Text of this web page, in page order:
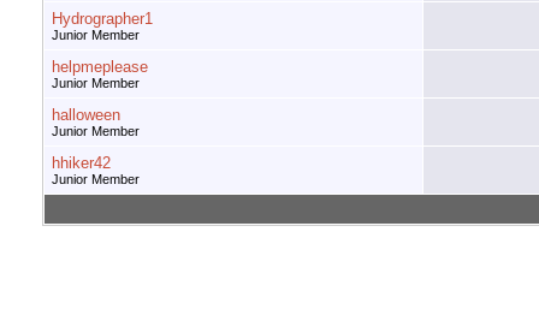
Hydrographer1
Junior Member
helpmeplease
Junior Member
halloween
Junior Member
hhiker42
Junior Member